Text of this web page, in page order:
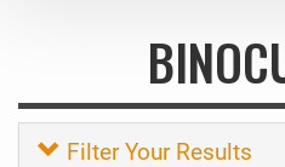
Filter Your Results